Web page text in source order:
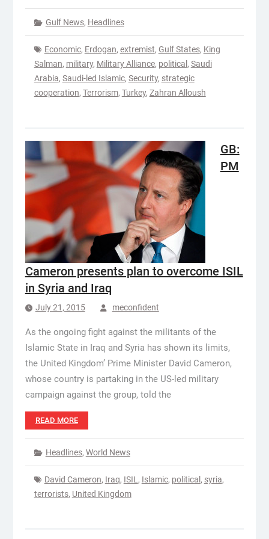
Gulf News, Headlines
Economic, Erdogan, extremist, Gulf States, King
Salman, military, Military Alliance, political , Saudi
Arabia, Saudi-led Islamic, Security, strategic
cooperation, Terrorism, Turkey, Zahran Alloush
GB:
PM
Cameron presents plan to overcome ISIL
in Syria and Iraq
July 21, 2015 meconfident
As the ongoing fight against the militants of the
Islamic State in Iraq and Syria has shown its limits,
the United Kingdom’ Prime Minister David Cameron,
whose country is partaking in the US-led military
campaign against the group, told the
READ MORE
Headlines, World News
David Cameron, Iraq, ISIL , Islamic, political , syria,
terrorists, United Kingdom